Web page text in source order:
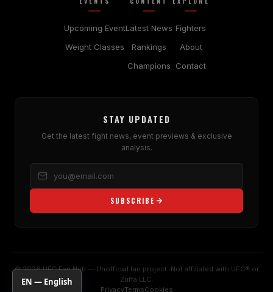
Upcoming Event
Weight Classes
Latest News
Rankings
Champions
Fighters
About
Contact
STAY UPDATED
Get the latest fight news, event previews & exclusive
analysis.
SUBSCRIBE
© 2026 UFC Fan Hub — Unofficial fan project. Not affiliated with UFC® or
Zuffa LLC.
PrivacyTermsCookies
EN — English